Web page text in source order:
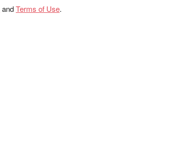
andTerms of Use.